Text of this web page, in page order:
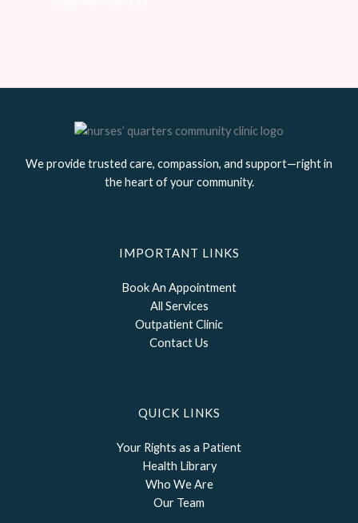
We provide trusted care, compassion, and support—right in
the heart of your community.
IMPORTANT LINKS
Book An Appointment
All Services
Outpatient Clinic
Contact Us
QUICK LINKS
Your Rights as a Patient
Health Library
Who We Are
Our Team